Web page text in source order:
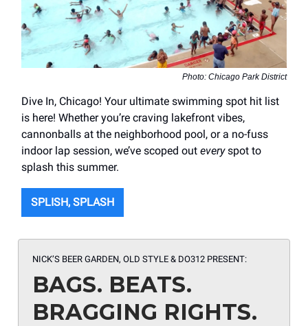
Photo: Chicago Park District
Dive In, Chicago! Your ultimate swimming spot hit list
is here! Whether you’re craving lakefront vibes,
cannonballs at the neighborhood pool, or a no-fuss
indoor lap session, we’ve scoped out everyspot to
splash this summer.
SPLISH, SPLASH
NICK’S BEER GARDEN, OLD STYLE & DO312 PRESENT:
BAGS. BEATS.
BRAGGING RIGHTS.